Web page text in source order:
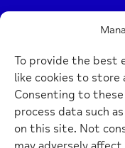
To provide the best
like cookies to store
Consenting to
process data such
on this site. Not
Buckinghamshire
Berkshire